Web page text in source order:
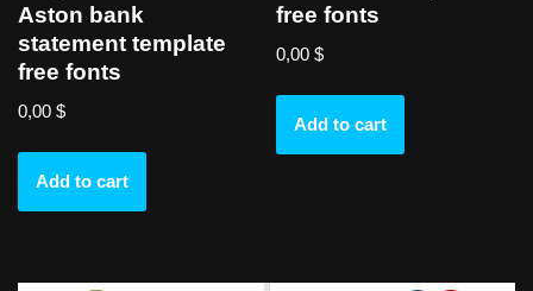
Aston bank
statement template
free fonts
0,00 $
Add to cart
free fonts
0,00$
Add to cart